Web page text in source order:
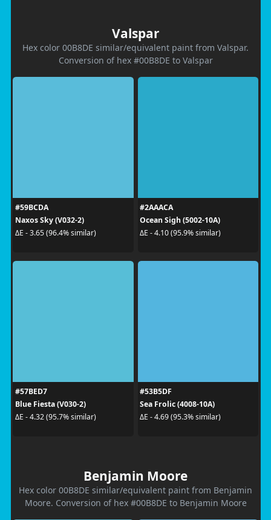
Valspar
Hex color 00B8DE similar/equivalent paint from Valspar.
Conversion of hex #00B8DE to Valspar
#59BCDA
Naxos Sky (V032-2)
ΔE - 3.65 (96.4% similar)
#2AAACA
Ocean Sigh (5002-10A)
ΔE - 4.10 (95.9% similar)
#57BED7
Blue Fiesta (V030-2)
ΔE - 4.32 (95.7% similar)
#53B5DF
Sea Frolic (4008-10A)
ΔE - 4.69 (95.3% similar)
Benjamin Moore
Hex color 00B8DE similar/equivalent paint from Benjamin
Moore. Conversion of hex #00B8DE to Benjamin Moore